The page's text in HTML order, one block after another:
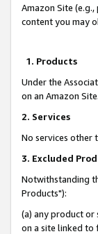
Amazon Site
content you may
1. Products
Under the
on an Amazon Site.
2. Services
No services other
3. Excluded
Notwithstanding
Products"):
(a) any product
on a site linked to